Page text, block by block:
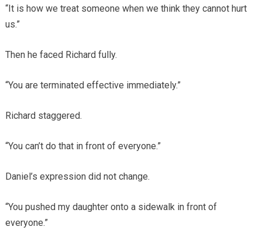
“It is how we treat someone when we think they cannot hurt
us.”
Then he faced Richard fully.
“You are terminated effective immediately.”
Richard staggered.
“You can’t do that in front of everyone.”
Daniel’s expression did not change.
“You pushed my daughter onto a sidewalk in front of
everyone.”